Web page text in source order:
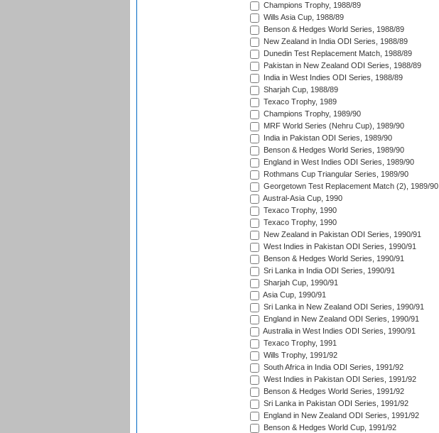
Champions Trophy, 1988/89
Wills Asia Cup, 1988/89
Benson & Hedges World Series, 1988/89
New Zealand in India ODI Series, 1988/89
Dunedin Test Replacement Match, 1988/89
Pakistan in New Zealand ODI Series, 1988/89
India in West Indies ODI Series, 1988/89
Sharjah Cup, 1988/89
Texaco Trophy, 1989
Champions Trophy, 1989/90
MRF World Series (Nehru Cup), 1989/90
India in Pakistan ODI Series, 1989/90
Benson & Hedges World Series, 1989/90
England in West Indies ODI Series, 1989/90
Rothmans Cup Triangular Series, 1989/90
Georgetown Test Replacement Match (2), 1989/90
Austral-Asia Cup, 1990
Texaco Trophy, 1990
Texaco Trophy, 1990
New Zealand in Pakistan ODI Series, 1990/91
West Indies in Pakistan ODI Series, 1990/91
Benson & Hedges World Series, 1990/91
Sri Lanka in India ODI Series, 1990/91
Sharjah Cup, 1990/91
Asia Cup, 1990/91
Sri Lanka in New Zealand ODI Series, 1990/91
England in New Zealand ODI Series, 1990/91
Australia in West Indies ODI Series, 1990/91
Texaco Trophy, 1991
Wills Trophy, 1991/92
South Africa in India ODI Series, 1991/92
West Indies in Pakistan ODI Series, 1991/92
Benson & Hedges World Series, 1991/92
Sri Lanka in Pakistan ODI Series, 1991/92
England in New Zealand ODI Series, 1991/92
Benson & Hedges World Cup, 1991/92